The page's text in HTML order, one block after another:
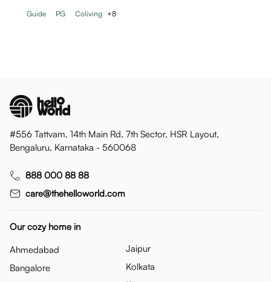
Guide PG Coliving +8
#556 Tattvam, 14th Main Rd, 7th Sector, HSR Layout,
Bengaluru, Karnataka - 560068
888 000 88 88
care@thehelloworld.com
Our cozy home in
Ahmedabad
Bangalore
Jaipur
Kolkata